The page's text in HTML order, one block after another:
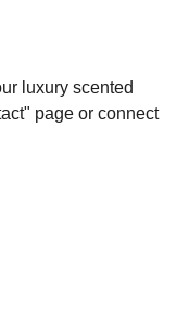
luxury scented
page or connect